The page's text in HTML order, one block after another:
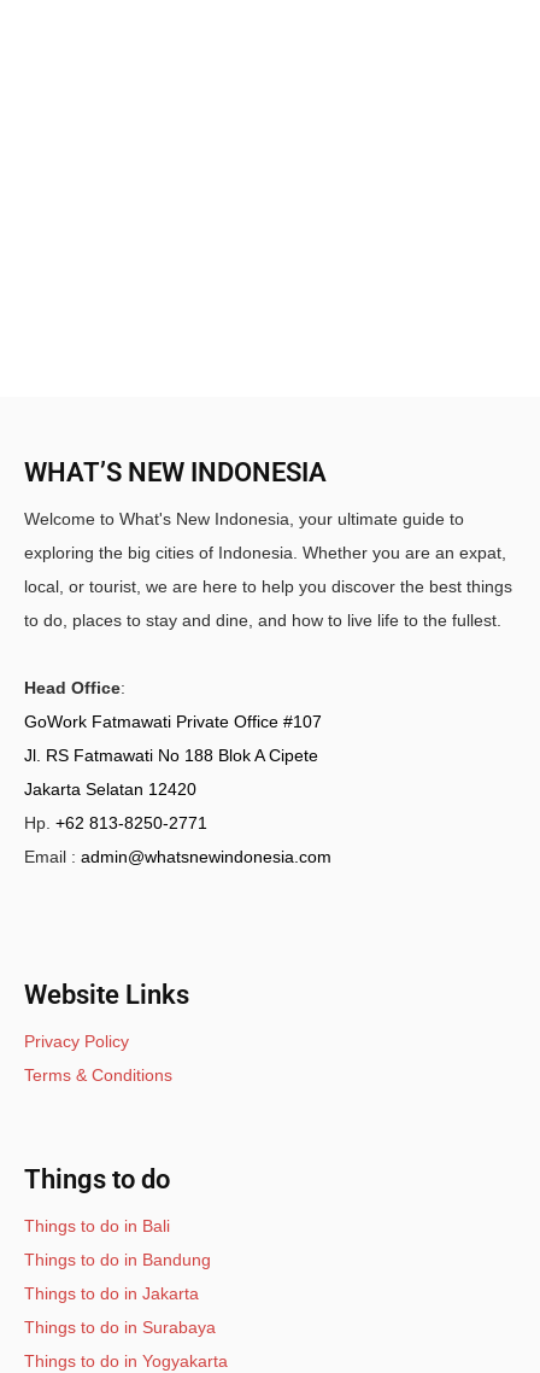
WHAT’S NEW INDONESIA
Welcome to What's New Indonesia, your ultimate guide to
exploring the big cities of Indonesia. Whether you are an expat,
local, or tourist, we are here to help you discover the best things
to do, places to stay and dine, and how to live life to the fullest.
Head Office:
GoWork Fatmawati Private Office #107
Jl. RS Fatmawati No 188 Blok A Cipete
Jakarta Selatan 12420
Hp. +62 813-8250-2771
Email : admin@whatsnewindonesia.com
Website Links
Privacy Policy
Terms & Conditions
Things to do
Things to do in Bali
Things to do in Bandung
Things to do in Jakarta
Things to do in Surabaya
Things to do in Yogyakarta